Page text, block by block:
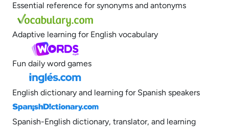
Essential reference for synonyms and antonyms
Adaptive learning for English vocabulary
Fun daily word games
English dictionary and learning for Spanish speakers
Spanish-English dictionary, translator, and learning